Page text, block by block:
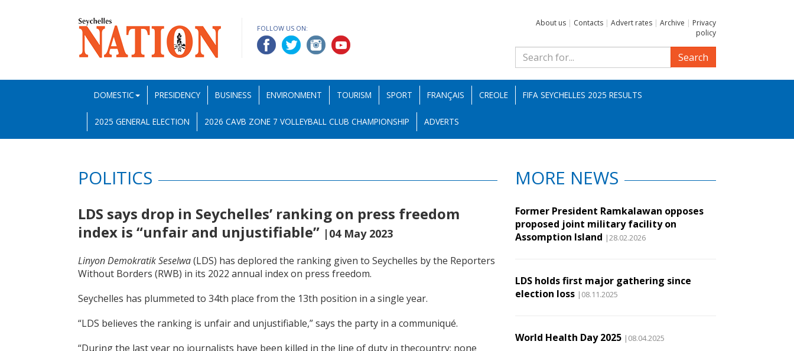
FOLLOW US ON:
About us | Contacts | Advert rates | Archive | Privacy
policy
Search
DOMESTIC PRESIDENCY BUSINESS ENVIRONMENT TOURISM SPORT FRANÇAIS CREOLE FIFA SEYCHELLES 2025 RESULTS
2025 GENERAL ELECTION 2026 CAVB ZONE 7 VOLLEYBALL CLUB CHAMPIONSHIP ADVERTS
POLITICS
LDS says drop in Seychelles’ ranking on press freedom
index is “unfair and unjustifiable” |04 May 2023
Linyon Demokratik Seselwa(LDS) has deplored the ranking given to Seychelles by the Reporters
Without Borders (RWB) in its 2022 annual index on press freedom.
Seychelles has plummeted to 34th place from the 13th position in a single year.
“LDS believes the ranking is unfair and unjustifiable,” says the party in a communiqué.
“During the last year no journalists have been killed in the line of duty in thecountry; none
MORE NEWS
Former President Ramkalawan opposes
proposed joint military facility on
Assomption Island |28.02.2026
LDS holds first major gathering since
election loss |08.11.2025
World Health Day 2025 |08.04.2025